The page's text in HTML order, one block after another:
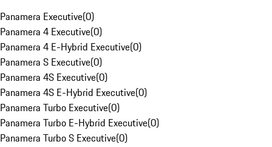
Panamera Executive(0)
Panamera 4 Executive(0)
Panamera 4 E-Hybrid Executive(0)
Panamera S Executive(0)
Panamera 4S Executive(0)
Panamera 4S E-Hybrid Executive(0)
Panamera Turbo Executive(0)
Panamera Turbo E-Hybrid Executive(0)
Panamera Turbo S Executive(0)